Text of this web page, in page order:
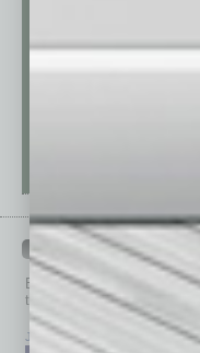
Browse past issues of In
top stories on the local and
July 2026 June 2026